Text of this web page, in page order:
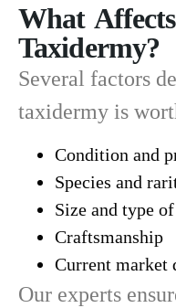
What
Taxidermy?
Several factors
taxidermy is
Condition and
Species and
Size and type
Craftsmanship
Current market
Our experts